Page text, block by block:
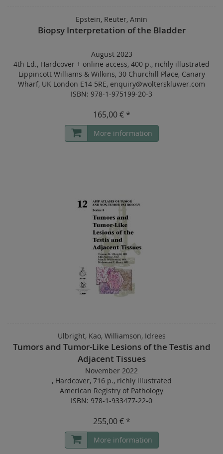
Epstein, Reuter, Amin
Biopsy Interpretation of the Bladder
August 2023
4th Ed., Hardcover + online access, 400 p., richly illustrated
Lippincott Williams & Wilkins, 30 Churchill Place, Canary
Wharf, UK London E14 5RE, enquiry@wolterskluwer.com
ISBN: 978-1-975199-20-3
165,00 € *
More information
Ulbright, Kao, Williamson, Idrees
Tumors and Tumor-Like Lesions of the Testis and
Adjacent Tissues
November 2022
, Hardcover, 716 p., richly illustrated
American Registry of Pathology
ISBN: 978-1-933477-22-0
255,00 € *
More information